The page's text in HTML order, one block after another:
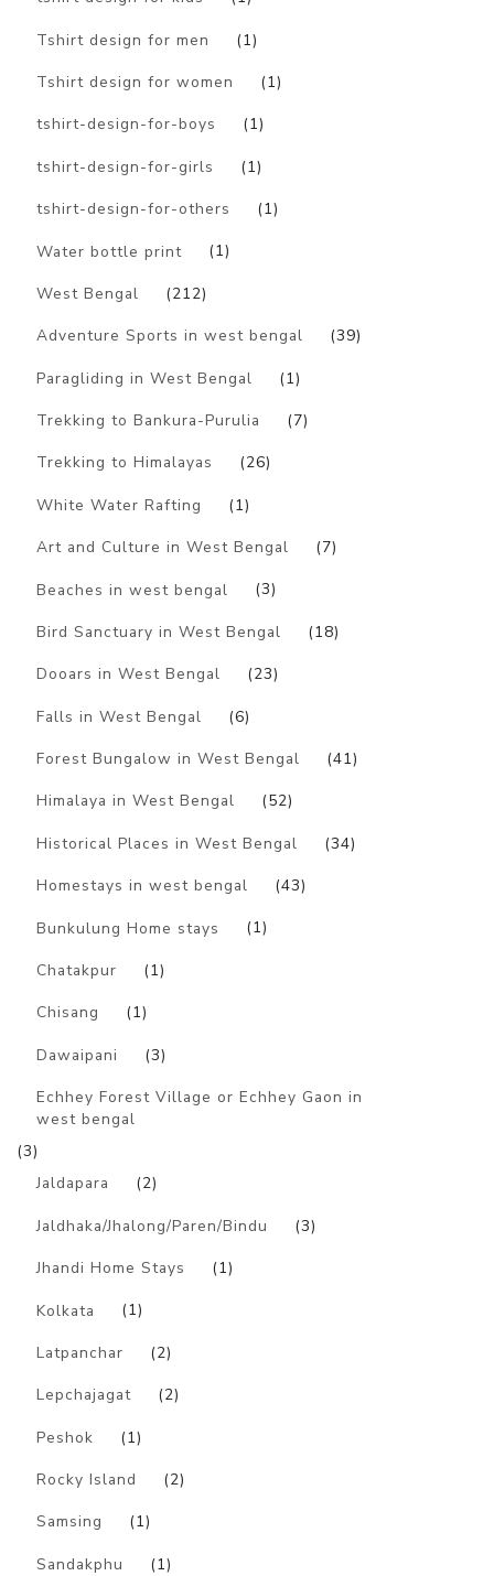
Tshirt design for men (1)
Tshirt design for women (1)
tshirt-design-for-boys (1)
tshirt-design-for-girls (1)
tshirt-design-for-others (1)
Water bottle print (1)
West Bengal (212)
Adventure Sports in west bengal (39)
Paragliding in West Bengal (1)
Trekking to Bankura-Purulia (7)
Trekking to Himalayas (26)
White Water Rafting (1)
Art and Culture in West Bengal (7)
Beaches in west bengal (3)
Bird Sanctuary in West Bengal (18)
Dooars in West Bengal (23)
Falls in West Bengal (6)
Forest Bungalow in West Bengal (41)
Himalaya in West Bengal (52)
Historical Places in West Bengal (34)
Homestays in west bengal (43)
Bunkulung Home stays (1)
Chatakpur (1)
Chisang (1)
Dawaipani (3)
Echhey Forest Village or Echhey Gaon in
west bengal
(3)
Jaldapara
(2)
Jaldhaka/Jhalong/Paren/Bindu (3)
Jhandi Home Stays (1)
Kolkata (1)
Latpanchar (2)
Lepchajagat (2)
Peshok (1)
Rocky Island (2)
Samsing (1)
Sandakphu (1)